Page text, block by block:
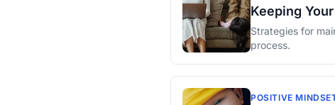
Keeping
Strategies for
process.
POSITIVE